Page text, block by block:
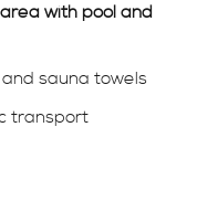
with pool and
sauna towels
transport